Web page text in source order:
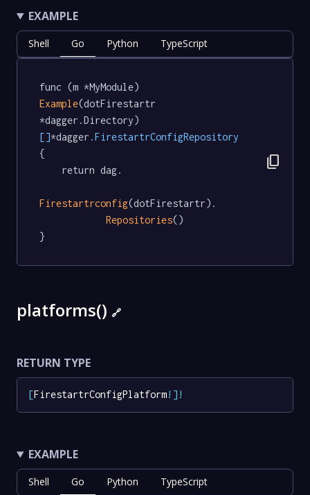
EXAMPLE
Shell Go Python TypeScript
func (m *MyModule)
Example(dotFirestartr
*dagger.Directory)
[]*dagger .FirestartrConfigRepository
{
Firestartrconfig(dotFirestartr).
Repositories()
}
content_copy
platforms() 🔗
RETURN TYPE
[FirestartrConfigPlatform! ] !
EXAMPLE
Shell Go Python TypeScript